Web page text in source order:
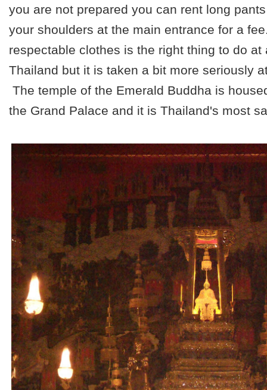
you are not prepared you can rent long
your shoulders at the main entrance for a
respectable clothes is the right thing to do at
Thailand but it is taken a bit more seriously
The temple of the Emerald Buddha is
the Grand Palace and it is Thailand's most